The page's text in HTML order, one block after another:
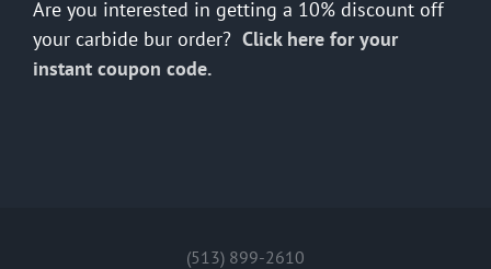
Are you interested in getting a 10% discount off
your carbide bur order? Click here for your
instant coupon code.
(513) 899-2610